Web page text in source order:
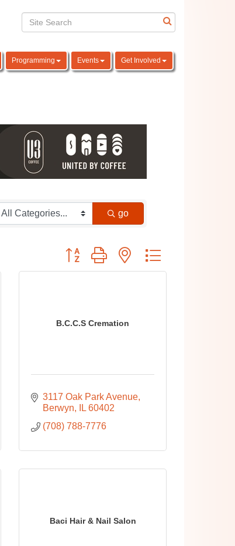
Programming Events Get Involved
go
Button group with nested dropdown
B.C.C.S Cremation
3117 Oak Park Avenue
Berwyn
IL 60402
(708) 788-7776
Baci Hair & Nail Salon